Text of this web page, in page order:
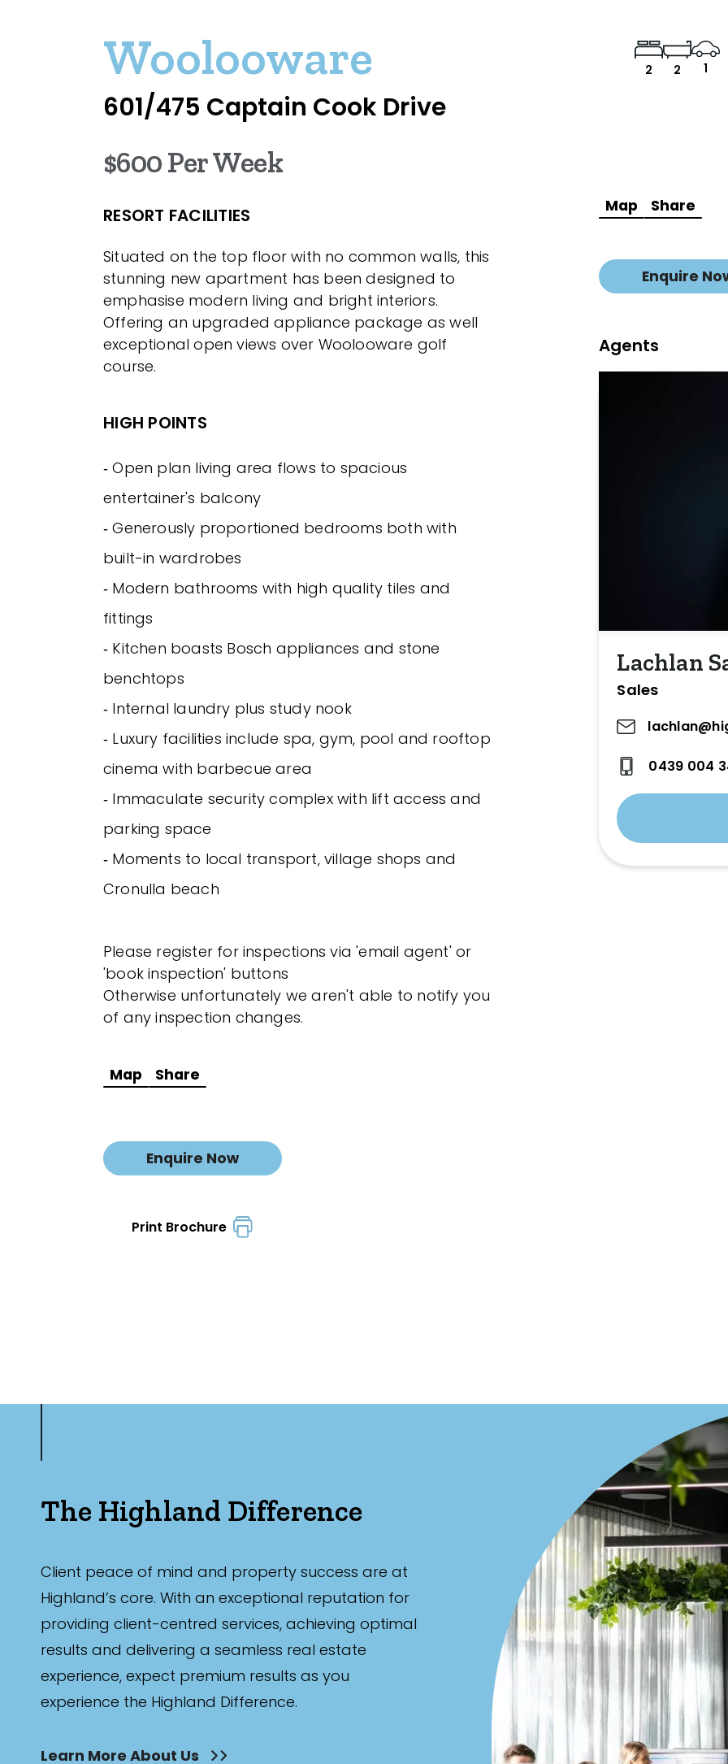
Woolooware
601/475 Captain Cook Drive
2 2 1
$600 Per Week
RESORT FACILITIES
Situated on the top floor with no common walls, this
stunning new apartment has been designed to
emphasise modern living and bright interiors.
Offering an upgraded appliance package as well
exceptional open views over Woolooware golf
course.
HIGH POINTS
‐ Open plan living area flows to spacious
entertainer's balcony
‐ Generously proportioned bedrooms both with
built-in wardrobes
‐ Modern bathrooms with high quality tiles and
fittings
‐ Kitchen boasts Bosch appliances and stone
benchtops
‐ Internal laundry plus study nook
‐ Luxury facilities include spa, gym, pool and rooftop
cinema with barbecue area
‐ Immaculate security complex with lift access and
parking space
‐ Moments to local transport, village shops and
Cronulla beach
Please register for inspections via 'email agent' or
'book inspection' buttons
Otherwise unfortunately we aren't able to notify you
of any inspection changes.
Map Share
Enquire Now
Print Brochure
Map Share
Enquire
Agents
Lachlan
Sales
0439 004
The Highland Difference
Client peace of mind and property success are at
Highland’s core. With an exceptional reputation for
providing client-centred services, achieving optimal
results and delivering a seamless real estate
experience, expect premium results as you
experience the Highland Difference.
Learn More About Us